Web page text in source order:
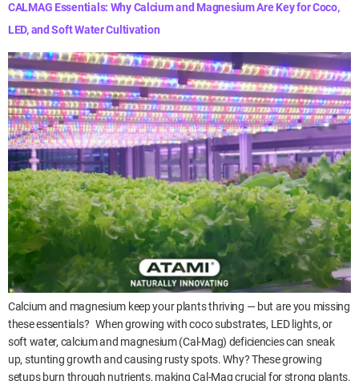
CALMAG Essentials: Why Calcium and Magnesium Are Key for Coco,
LED, and Soft Water Cultivation
Calcium and magnesium keep your plants thriving — but are you missing
these essentials? When growing with coco substrates, LED lights, or
soft water, calcium and magnesium (Cal-Mag) deficiencies can sneak
up, stunting growth and causing rusty spots. Why? These growing
setups burn through nutrients, making Cal-Mag crucial for strong plants.